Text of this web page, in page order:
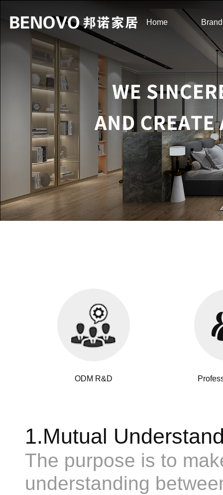
Home Brand
ODM R&D
1.Mutual
The purpose is to
understanding